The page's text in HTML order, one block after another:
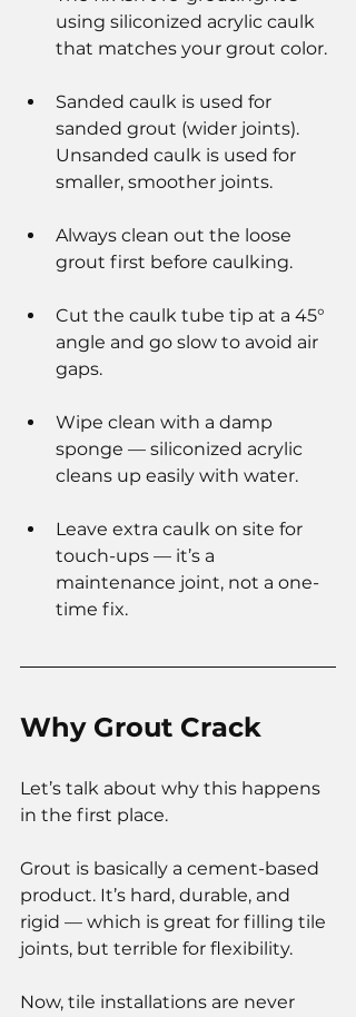
using siliconized acrylic caulk
that matches your grout color.
Sanded caulk is used for
sanded grout (wider joints).
Unsanded caulk is used for
smaller, smoother joints.
Always clean out the loose
grout first before caulking.
Cut the caulk tube tip at a 45°
angle and go slow to avoid air
gaps.
Wipe clean with a damp
sponge — siliconized acrylic
cleans up easily with water.
Leave extra caulk on site for
touch-ups — it’s a
maintenance joint, not a one-
time fix.
Why Grout Crack
Let’s talk about why this happens
in the first place.
Grout is basically a cement-based
product. It’s hard, durable, and
rigid — which is great for filling tile
joints, but terrible for flexibility.
Now, tile installations are never